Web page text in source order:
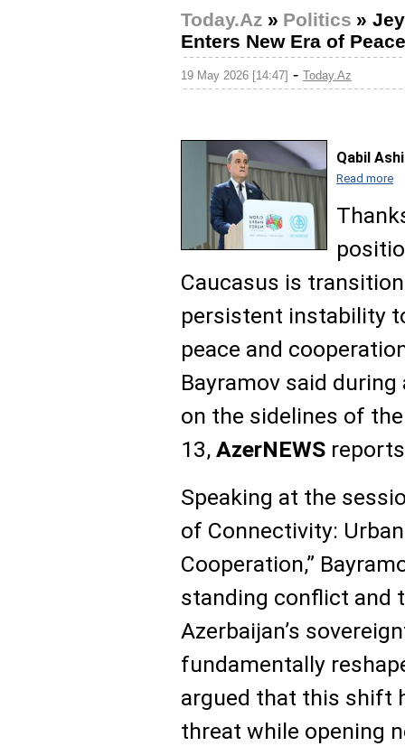
Today.Az » Politics »
Enters New Era of
19 May 2026 [14:47] - Today.Az
Qabil
Read more
Caucasus is
persistent instability
peace and
Bayramov said
on the sidelines of
13, AzerNEWS
Speaking at the
of Connectivity:
Cooperation,”
standing conflict and
Azerbaijan’s
fundamentally
argued that this shift
threat while opening